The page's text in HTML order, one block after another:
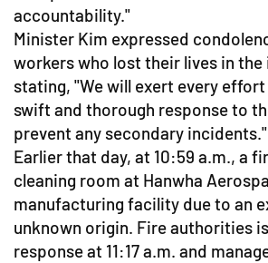
accountability."
Minister Kim expressed
workers who lost their lives in
stating, "We will exert every
swift and thorough response to
prevent any secondary incidents."
Earlier that day, at 10:59 a.m., a
cleaning room at Hanwha
manufacturing facility due to an
unknown origin. Fire authorities
response at 11:17 a.m. and